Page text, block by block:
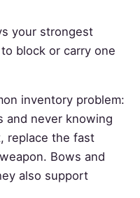
your strongest
block or carry one
inventory problem:
and never knowing
replace the fast
Bows and
also support